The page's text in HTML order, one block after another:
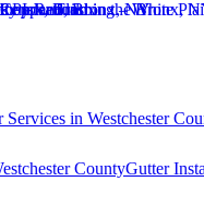
Services in Westchester
CountyGutter